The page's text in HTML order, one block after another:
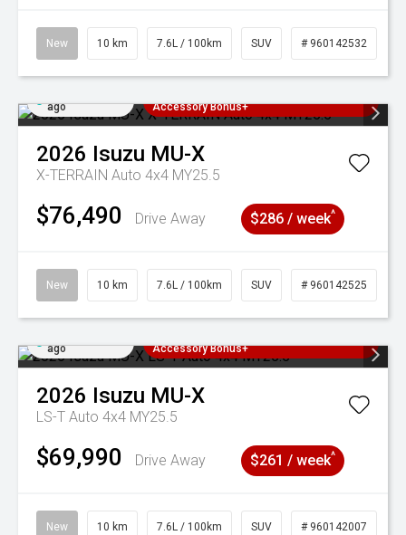
New 10 km 7.6L / 100km SUV # 960142532
ago
Accessory Bonus+
2026 Isuzu MU-X
X-TERRAIN Auto 4x4 MY25.5
$76,490 Drive Away $286 / week^
New 10 km 7.6L / 100km SUV # 960142525
ago
Accessory Bonus+
2026 Isuzu MU-X
LS-T Auto 4x4 MY25.5
$69,990 Drive Away $261 / week^
New 10 km 7.6L / 100km SUV # 960142007